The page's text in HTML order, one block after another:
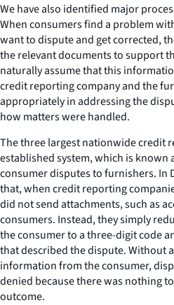
We have also identified major
When consumers find a problem
want to dispute and get corrected,
the relevant documents to support
naturally assume that this
credit reporting company and the
appropriately in addressing the
how matters were handled.
The three largest nationwide credit
established system, which is known
consumer disputes to furnishers. In
that, when credit reporting
did not send attachments, such as
consumers. Instead, they simply
the consumer to a three-digit code
that described the dispute. Without
information from the consumer,
denied because there was nothing
outcome.